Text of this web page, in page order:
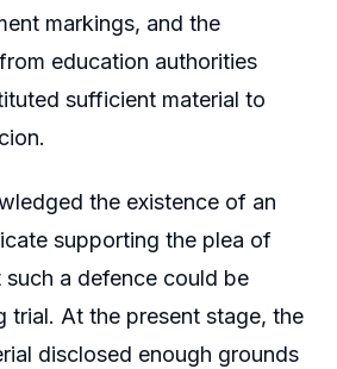
markings, and the
education authorities
sufficient material to
the existence of an
supporting the plea of
a defence could be
trial. At the present stage, the
disclosed enough grounds